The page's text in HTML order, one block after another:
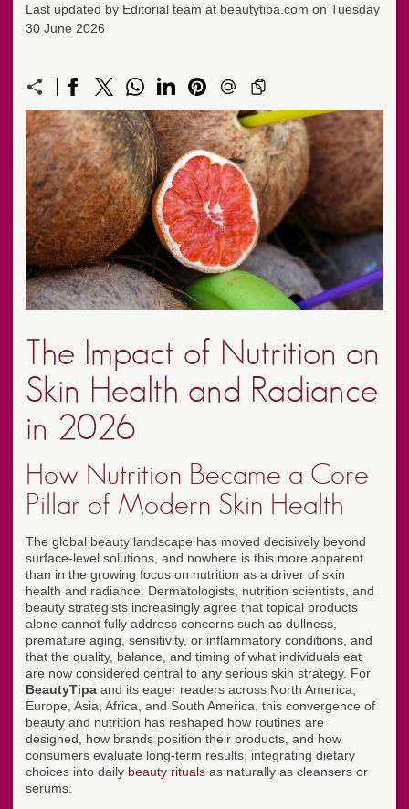
Last updated by Editorial team at beautytipa.com on Tuesday
30 June 2026
The Impact of Nutrition on
Skin Health and Radiance
in 2026
How Nutrition Became a Core
Pillar of Modern Skin Health
The global beauty landscape has moved decisively beyond
surface-level solutions, and nowhere is this more apparent
than in the growing focus on nutrition as a driver of skin
health and radiance. Dermatologists, nutrition scientists, and
beauty strategists increasingly agree that topical products
alone cannot fully address concerns such as dullness,
premature aging, sensitivity, or inflammatory conditions, and
that the quality, balance, and timing of what individuals eat
are now considered central to any serious skin strategy. For
BeautyTipa and its eager readers across North America,
Europe, Asia, Africa, and South America, this convergence of
beauty and nutrition has reshaped how routines are
designed, how brands position their products, and how
consumers evaluate long-term results, integrating dietary
choices into daily beauty rituals as naturally as cleansers or
serums.